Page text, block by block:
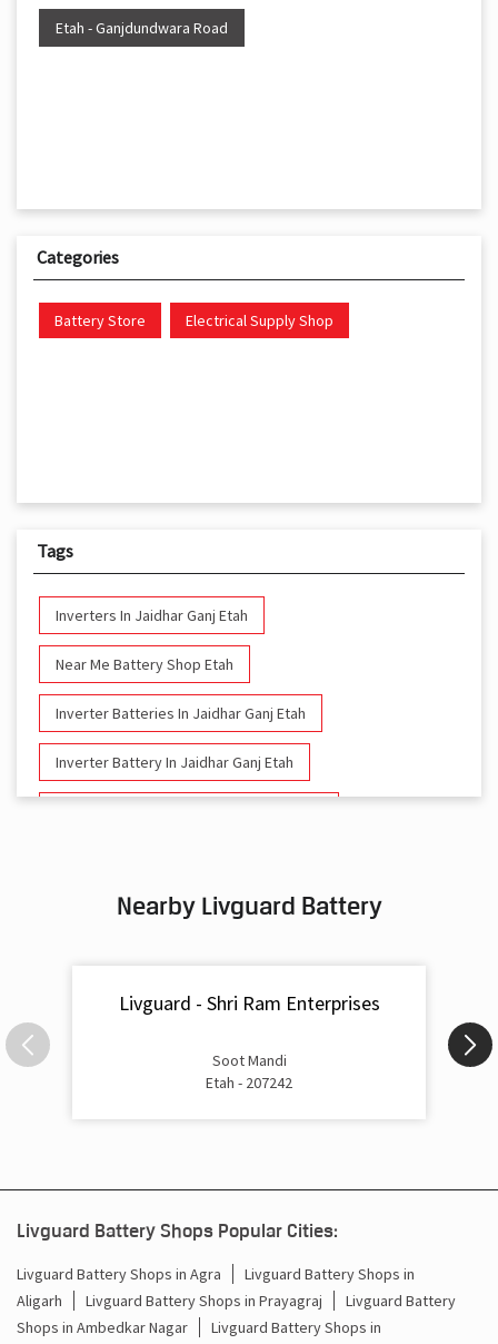
Etah - Ganjdundwara Road
Categories
Battery Store Electrical Supply Shop
Tags
Inverters In Jaidhar Ganj Etah
Near Me Battery Shop Etah
Inverter Batteries In Jaidhar Ganj Etah
Inverter Battery In Jaidhar Ganj Etah
Battery For Inverter In Jaidhar Ganj Etah
Inverter Rate In Jaidhar Ganj Etah
Inverter Price In Jaidhar Ganj Etah
Battery For Inverter Price In Jaidhar Ganj Etah
Nearby Livguard Battery
Livguard - Shri Ram Enterprises
Soot Mandi
Etah - 207242
Livguard Battery Shops Popular Cities:
Livguard Battery Shops in Agra
Livguard Battery Shops in
Aligarh
Livguard Battery Shops in Prayagraj
Livguard Battery
Shops in Ambedkar Nagar
Livguard Battery Shops in